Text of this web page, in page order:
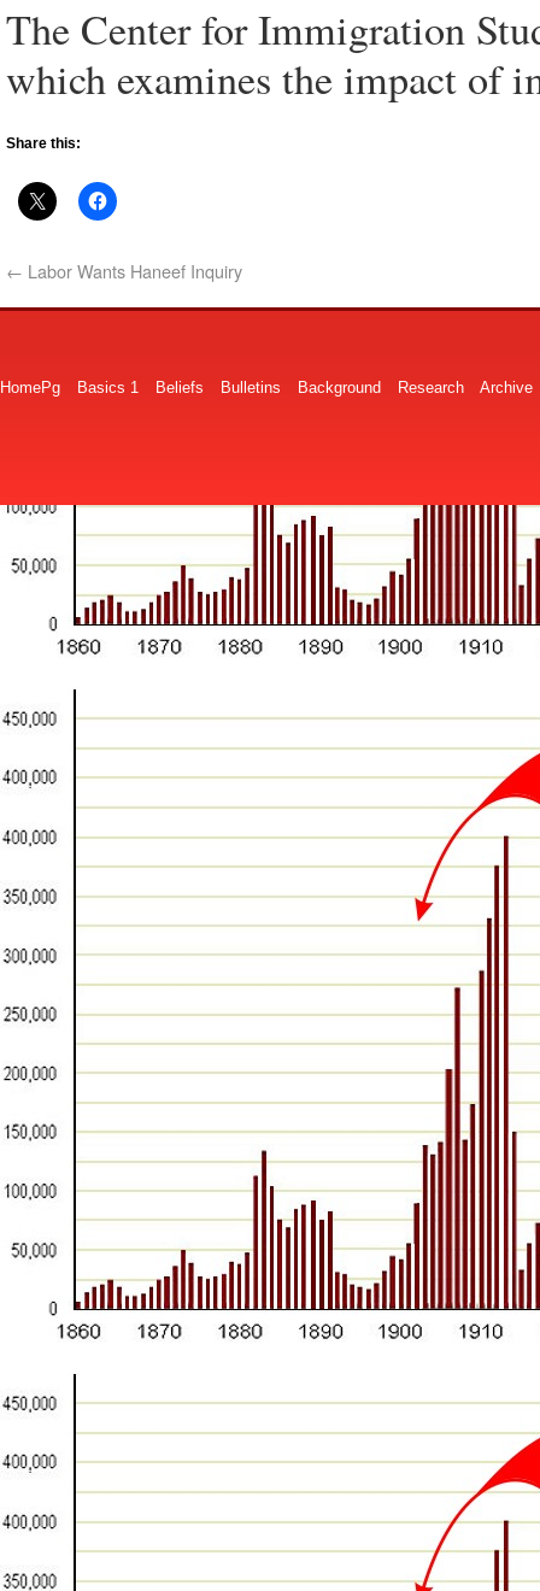
The Center for Immigration
which examines the impact of
Share this:
← Labor Wants Haneef Inquiry
HomePg Basics 1 Beliefs Bulletins Background Research Archive